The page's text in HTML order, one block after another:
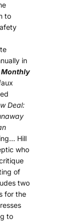
to
in
Deal:
Hill
who
of
two
for the
to